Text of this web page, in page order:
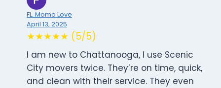
FL. Momo Love
April 13, 2025
★★★★★ (5/5)
I am new to Chattanooga, I use Scenic
City movers twice. They’re on time, quick,
and clean with their service. They even